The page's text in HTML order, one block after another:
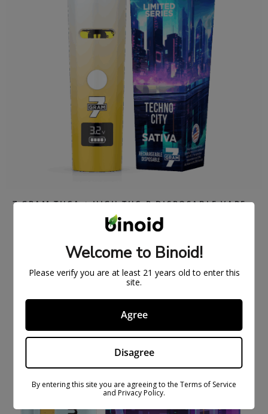
7 GRAM THCA + HIGH THC-P DISPOSABLE VAPE –
LIMITED SERIES
67.99 $109.99
SOLD
Welcome to Binoid!
Please verify you are at least 21 years old to enter this
site.
Agree
Disagree
By entering this site you are agreeing to the Terms of Service
and Privacy Policy.